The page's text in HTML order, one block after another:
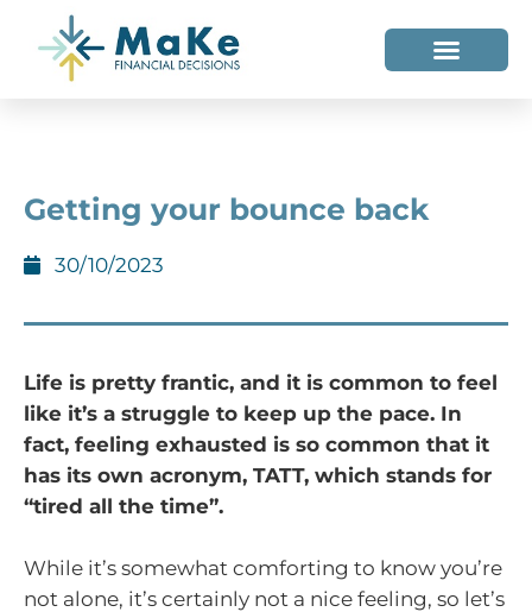
Getting your bounce back
30/10/2023
Life is pretty frantic, and it is common to feel
like it’s a struggle to keep up the pace. In
fact, feeling exhausted is so common that it
has its own acronym, TATT, which stands for
“tired all the time”.
While it’s somewhat comforting to know you’re
not alone, it’s certainly not a nice feeling, so let’s